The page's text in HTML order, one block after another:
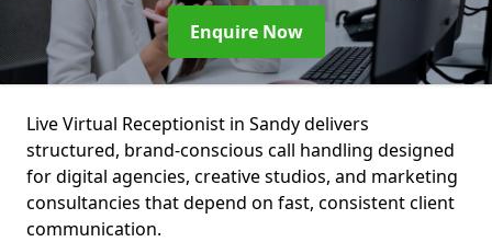
Enquire Now
Live Virtual Receptionist in Sandy delivers
structured, brand-conscious call handling designed
for digital agencies, creative studios, and marketing
consultancies that depend on fast, consistent client
communication.